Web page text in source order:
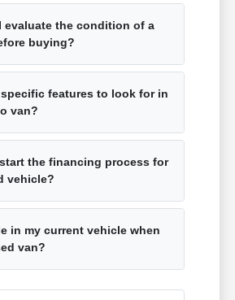
evaluate the condition of a
buying?
features to look for in
van?
the financing process for
vehicle?
in my current vehicle when
van?